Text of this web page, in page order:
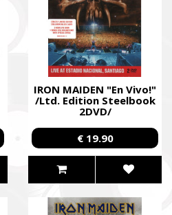
IRON MAIDEN "En Vivo!"
/Ltd. Edition Steelbook
2DVD/
€ 19.90